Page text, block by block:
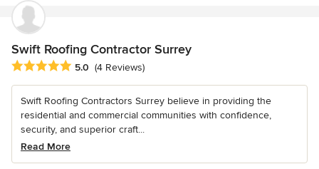
Swift Roofing Contractor Surrey
Average rating: 5 out of 5 stars
5.0 (4 Reviews)
Swift Roofing Contractors Surrey believe in providing the
residential and commercial communities with confidence,
security, and superior craft...
Read More